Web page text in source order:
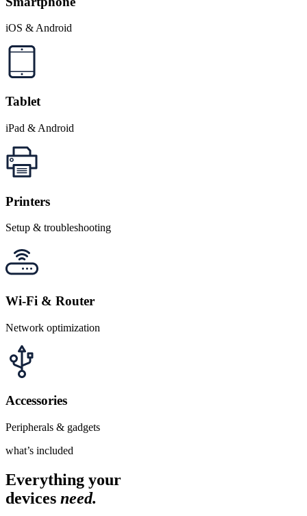
iOS & Android
Tablet
iPad & Android
Printers
Setup & troubleshooting
Wi-Fi & Router
Network optimization
Accessories
Peripherals & gadgets
what’s included
Everything your
devices need.